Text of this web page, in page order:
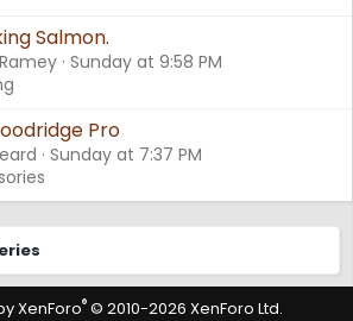
Salmon.
Sunday at 9:58 PM
Pro
Sunday at 7:37 PM
XenForo® © 2010-2026 XenForo Ltd.